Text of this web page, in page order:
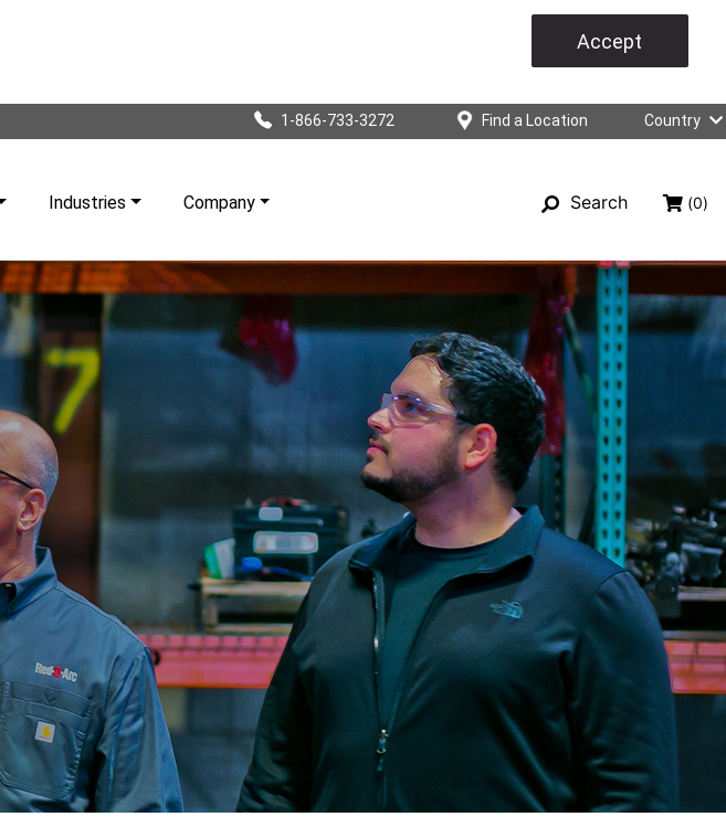
Accept
1-866-733-3272 Find a Location Country
Industries Company Search (0)